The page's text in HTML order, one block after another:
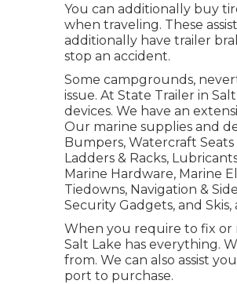
You can additionally buy
when traveling. These
additionally have trailer
stop an accident.
Some campgrounds,
issue. At State Trailer in
devices. We have an
Our marine supplies and
Bumpers, Watercraft Seats
Ladders & Racks,
Marine Hardware, Marine
Tiedowns, Navigation &
Security Gadgets, and Skis,
When you require to fix or
Salt Lake has everything.
from. We can also assist
port to purchase.